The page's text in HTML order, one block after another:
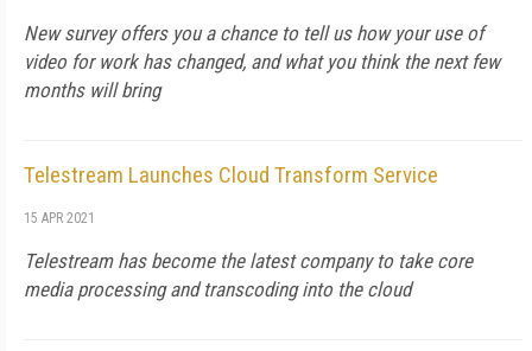
New survey offers you a chance to tell us how your use of
video for work has changed, and what you think the next few
months will bring
Telestream Launches Cloud Transform Service
15 APR 2021
Telestream has become the latest company to take core
media processing and transcoding into the cloud